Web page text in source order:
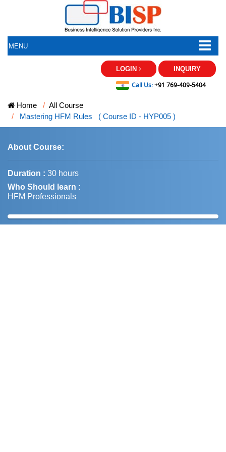
MENU
LOGIN INQUIRY
Call Us:+91 769-409-5404
Home
All Course
Mastering HFM Rules ( Course ID - HYP005 )
About Course:
Duration : 30 hours
Who Should learn :
HFM Professionals